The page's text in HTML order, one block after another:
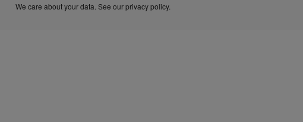
We care about your data. See ourprivacy policy.